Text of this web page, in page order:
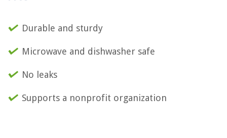
Durable and sturdy
Microwave and dishwasher safe
No leaks
Supports a nonprofit organization